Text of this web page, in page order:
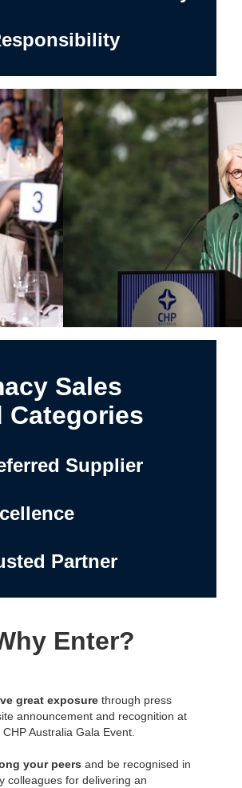
Sales
Categories
Supplier
Partner
Enter?
great exposure through press
announcement and recognition at
Australia Gala Event.
your peers and be recognised in
colleagues for delivering an